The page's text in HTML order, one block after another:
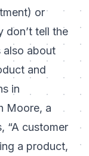
or
don’t tell the
also about
and
in
Moore, a
“A customer
a product,